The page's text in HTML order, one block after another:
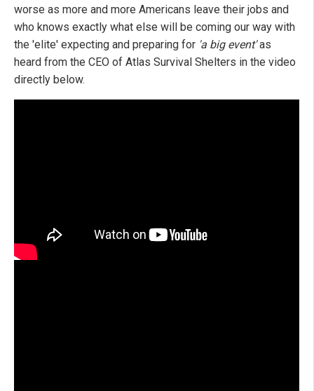
worse as more and more Americans leave their jobs and
who knows exactly what else will be coming our way with
the 'elite' expecting and preparing for 'a big event'as
heard from the CEO of Atlas Survival Shelters in the video
directly below.